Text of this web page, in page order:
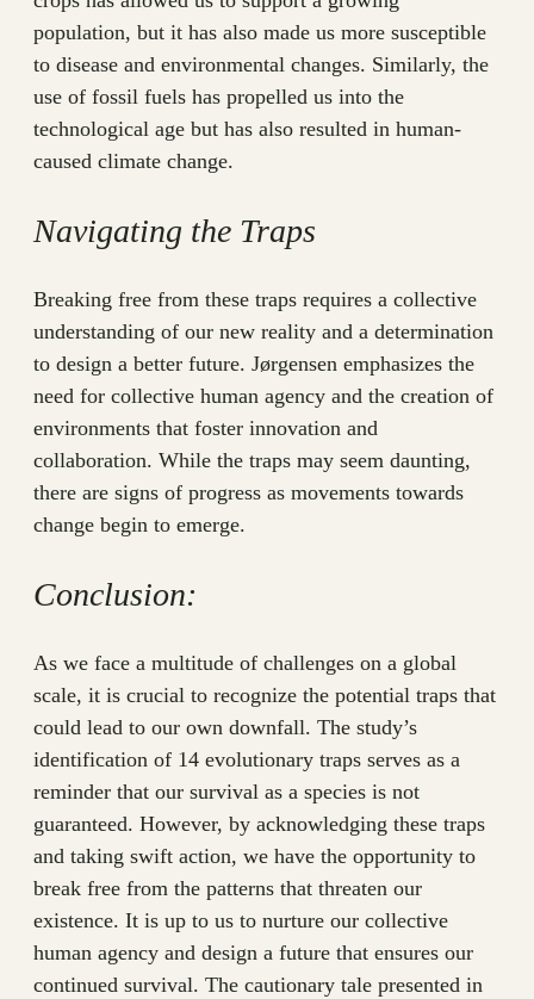
population, but it has also made us more susceptible
to disease and environmental changes. Similarly, the
use of fossil fuels has propelled us into the
technological age but has also resulted in human-
caused climate change.
Navigating the Traps
Breaking free from these traps requires a collective
understanding of our new reality and a determination
to design a better future. Jørgensen emphasizes the
need for collective human agency and the creation of
environments that foster innovation and
collaboration. While the traps may seem daunting,
there are signs of progress as movements towards
change begin to emerge.
Conclusion:
As we face a multitude of challenges on a global
scale, it is crucial to recognize the potential traps that
could lead to our own downfall. The study’s
identification of 14 evolutionary traps serves as a
reminder that our survival as a species is not
guaranteed. However, by acknowledging these traps
and taking swift action, we have the opportunity to
break free from the patterns that threaten our
existence. It is up to us to nurture our collective
human agency and design a future that ensures our
continued survival. The cautionary tale presented in